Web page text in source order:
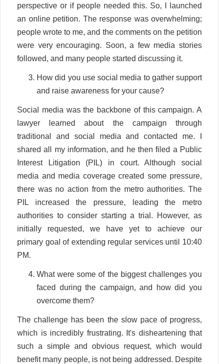
perspective or if people needed this. So, I launched
an online petition. The response was overwhelming;
people wrote to me, and the comments on the petition
were very encouraging. Soon, a few media stories
followed, and many people started discussing it.
How did you use social media to gather support
and raise awareness for your cause?
Social media was the backbone of this campaign. A
lawyer learned about the campaign through
traditional and social media and contacted me. I
shared all my information, and he then filed a Public
Interest Litigation (PIL) in court. Although social
media and media coverage created some pressure,
there was no action from the metro authorities. The
PIL increased the pressure, leading the metro
authorities to consider starting a trial. However, as
initially requested, we have yet to achieve our
primary goal of extending regular services until 10:40
PM.
What were some of the biggest challenges you
faced during the campaign, and how did you
overcome them?
The challenge has been the slow pace of progress,
which is incredibly frustrating. It's disheartening that
such a simple and obvious request, which would
benefit many people, is not being addressed. Despite